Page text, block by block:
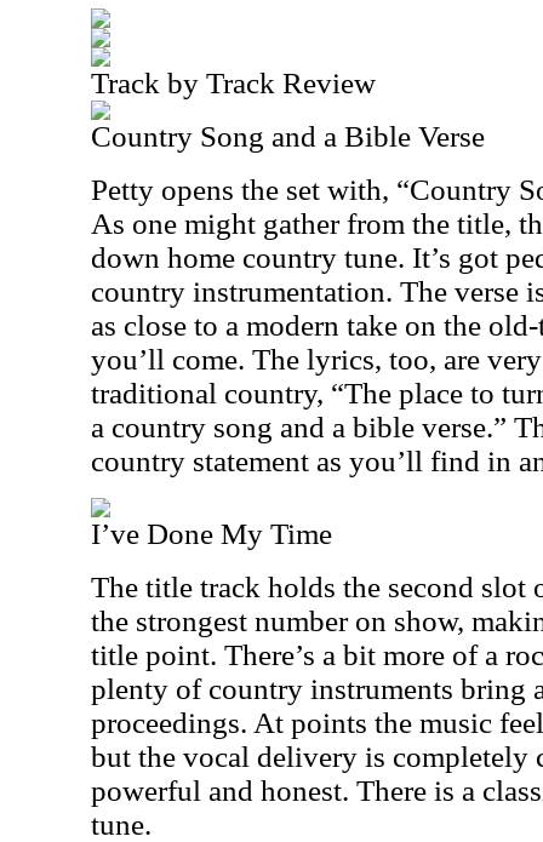
Track by Track Review
Country Song and a Bible Verse
Petty opens the set with, “Country
As one might gather from the title,
down home country tune. It’s got
country instrumentation. The verse
as close to a modern take on the
you’ll come. The lyrics, too, are
traditional country, “The place to
a country song and a bible verse.”
country statement as you’ll find in
I’ve Done My Time
The title track holds the second slot
the strongest number on show,
title point. There’s a bit more of a
plenty of country instruments bring
proceedings. At points the music
but the vocal delivery is completely
powerful and honest. There is a
tune.